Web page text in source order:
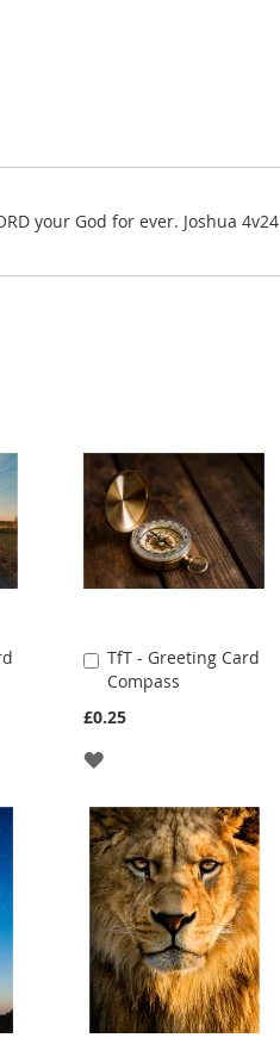
your God for ever. Joshua 4v24
TfT - Greeting Card
Compass
£0.25
Add
to
Cart
ADD
WISH
LIST